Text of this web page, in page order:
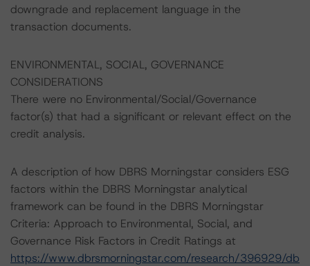
downgrade and replacement language in the
transaction documents.
ENVIRONMENTAL, SOCIAL, GOVERNANCE
CONSIDERATIONS
There were no Environmental/Social/Governance
factor(s) that had a significant or relevant effect on the
credit analysis.
A description of how DBRS Morningstar considers ESG
factors within the DBRS Morningstar analytical
framework can be found in the DBRS Morningstar
Criteria: Approach to Environmental, Social, and
Governance Risk Factors in Credit Ratings at
https://www.dbrsmorningstar.com/research/396929/db